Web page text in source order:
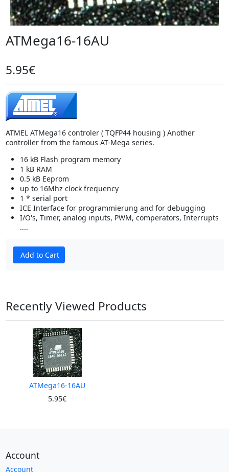
ATMega16-16AU
5.95€
ATMEL ATMega16 controler ( TQFP44 housing ) Another
controller from the famous AT-Mega series.
16 kB Flash program memory
1 kB RAM
0.5 kB Eeprom
up to 16Mhz clock frequency
1 * serial port
ICE Interface for programmierung and for debugging
I/O's, Timer, analog inputs, PWM, comperators, Interrupts
....
Add to Cart
Recently Viewed Products
ATMega16-16AU
5.95€
Account
Account